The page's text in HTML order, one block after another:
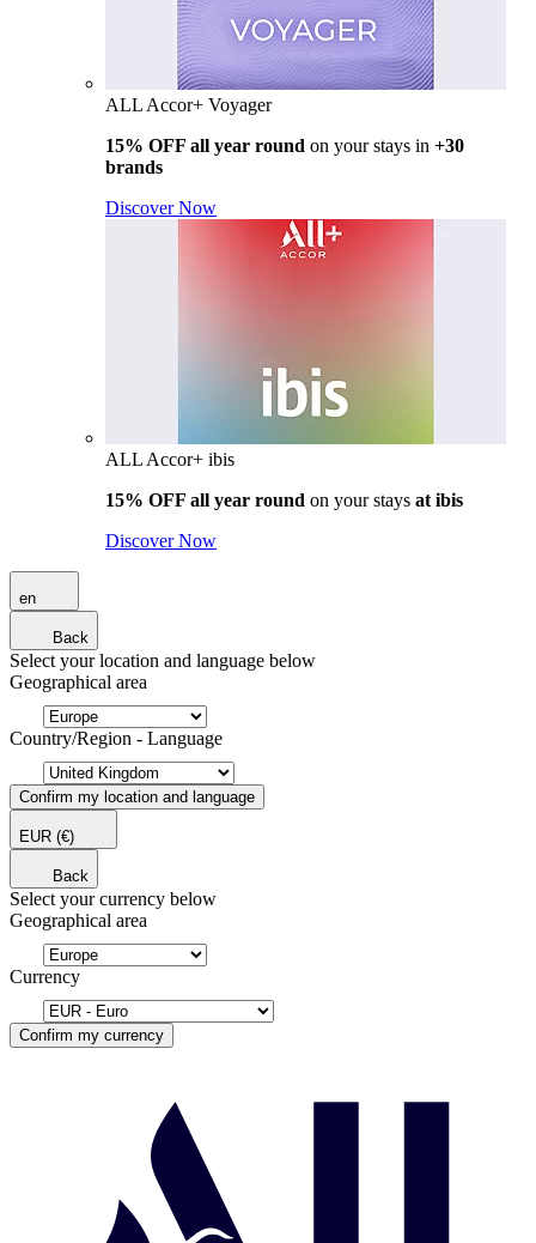
ALL Accor+ Voyager
15% OFF all year round on your stays in +30
brands
Discover Now
ALL Accor+ ibis
15% OFF all year round on your stays at ibis
Discover Now
en
Back
Select your location and language below
Geographical area
Country/Region - Language
Confirm my location and language
EUR (€)
Back
Select your currency below
Geographical area
Currency
Confirm my currency